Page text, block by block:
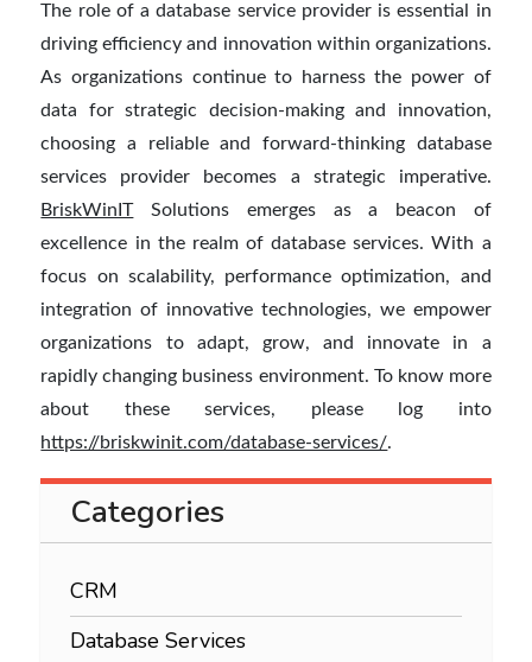
The role of adatabase service provideris essential in
driving efficiency and innovation within organizations.
As organizations continue to harness the power of
data for strategic decision-making and innovation,
choosing a reliable and forward-thinking database
services provider becomes a strategic imperative.
BriskWinITSolutions emerges as a beacon of
excellence in the realm of database services. With a
focus on scalability, performance optimization, and
integration of innovative technologies, weempower
organizations to adapt, grow, and innovate in a
rapidly changing business environment. To know more
about these services, please log into
https://briskwinit.com/database-services/.
Categories
CRM
Database Services